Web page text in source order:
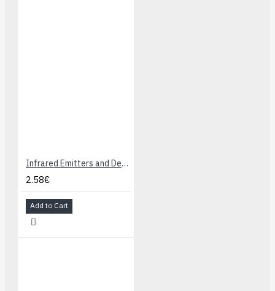
Infrared Emitters and Detectors
2.58€
Add to Cart